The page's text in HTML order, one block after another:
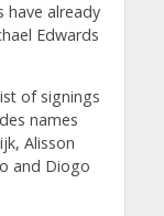
have already
Edwards
of signings
names
Alisson
and Diogo